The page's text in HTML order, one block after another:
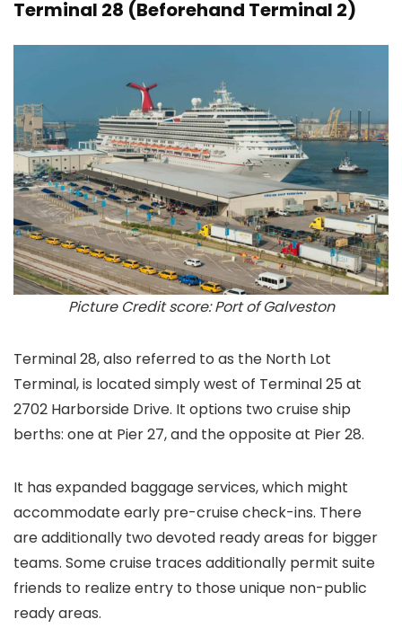
Terminal 28 (Beforehand Terminal 2)
Picture Credit score: Port of Galveston
Terminal 28, also referred to as the North Lot
Terminal, is located simply west of Terminal 25 at
2702 Harborside Drive. It options two cruise ship
berths: one at Pier 27, and the opposite at Pier 28.
It has expanded baggage services, which might
accommodate early pre-cruise check-ins. There
are additionally two devoted ready areas for bigger
teams. Some cruise traces additionally permit suite
friends to realize entry to those unique non-public
ready areas.